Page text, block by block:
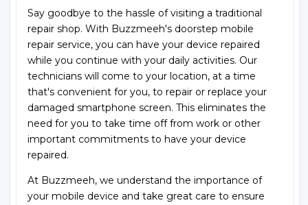
Say goodbye to the hassle of visiting a traditional
repair shop. With Buzzmeeh's doorstep mobile
repair service, you can have your device repaired
while you continue with your daily activities. Our
technicians will come to your location, at a time
that's convenient for you, to repair or replace your
damaged smartphone screen. This eliminates the
need for you to take time off from work or other
important commitments to have your device
repaired.
At Buzzmeeh, we understand the importance of
your mobile device and take great care to ensure